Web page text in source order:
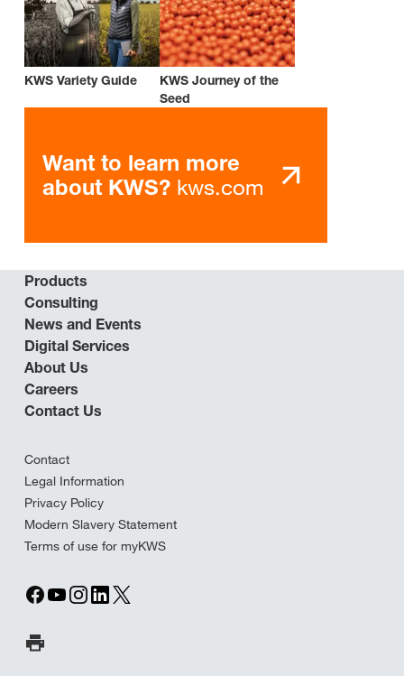
KWS Variety Guide
KWS Journey of the
Seed
Want to learn more
about KWS? kws.com
Products
Consulting
News and Events
Digital Services
About Us
Careers
Contact Us
Contact
Legal Information
Privacy Policy
Modern Slavery Statement
Terms of use for myKWS
Print Page